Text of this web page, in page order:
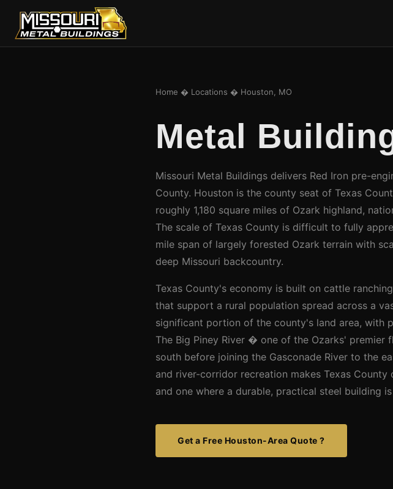
Home � Locations � Houston, MO
Metal
Missouri Metal Buildings delivers Red Iron pre-
County. Houston is the county seat of Texas
roughly 1,180 square miles of Ozark highland,
The scale of Texas County is difficult to fully
mile span of largely forested Ozark terrain with
deep Missouri backcountry.
Texas County's economy is built on cattle
that support a rural population spread across a
significant portion of the county's land area, with
The Big Piney River � one of the Ozarks'
south before joining the Gasconade River to the
and river-corridor recreation makes Texas
and one where a durable, practical steel building
Get a Free Houston-Area Quote ?